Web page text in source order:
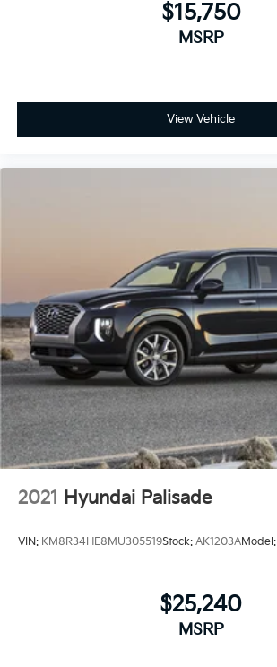
$15,750
MSRP
View Vehicle
2021 Hyundai Palisade
VIN: KM8R34HE8MU305519Stock: AK1203AModel:
$25,240
MSRP